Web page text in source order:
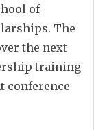
of
The
the next
training
conference